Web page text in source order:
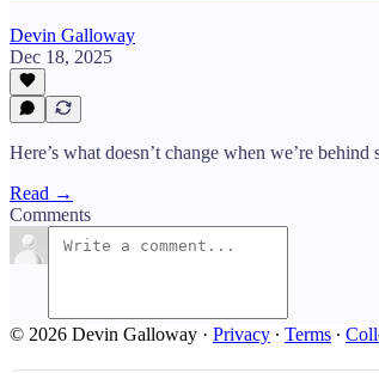
Devin Galloway
Dec 18, 2025
Here’s what doesn’t change when we’re behind
Read →
Comments
© 2026 Devin Galloway · Privacy ∙ Terms ∙